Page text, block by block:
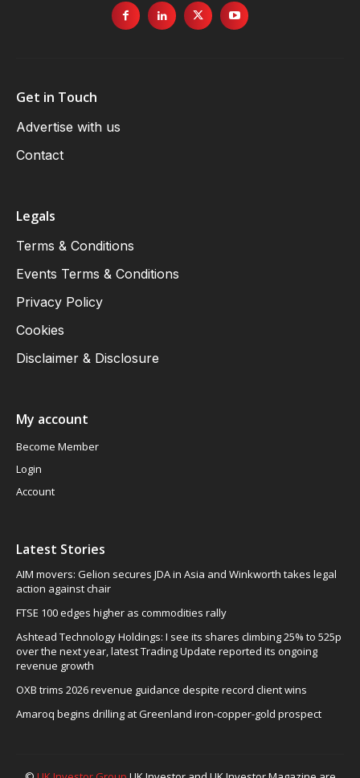
Get in Touch
Advertise with us
Contact
Legals
Terms & Conditions
Events Terms & Conditions
Privacy Policy
Cookies
Disclaimer & Disclosure
My account
Become Member
Login
Account
Latest Stories
AIM movers: Gelion secures JDA in Asia and Winkworth takes legal
action against chair
FTSE 100 edges higher as commodities rally
Ashtead Technology Holdings: I see its shares climbing 25% to 525p
over the next year, latest Trading Update reported its ongoing
revenue growth
OXB trims 2026 revenue guidance despite record client wins
Amaroq begins drilling at Greenland iron-copper-gold prospect